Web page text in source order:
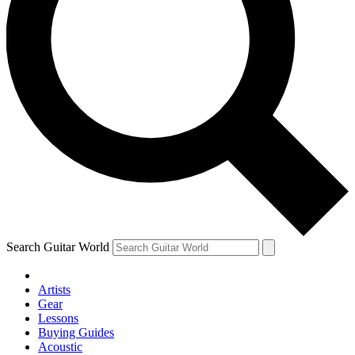
Search Guitar World
Artists
Gear
Lessons
Buying Guides
Acoustic